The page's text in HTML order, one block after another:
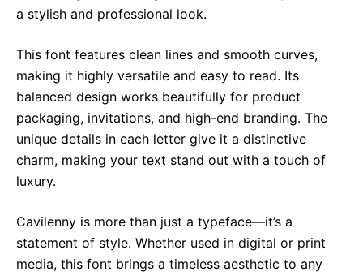
a stylish and professional look.
This font features clean lines and smooth curves,
making it highly versatile and easy to read. Its
balanced design works beautifully for product
packaging, invitations, and high-end branding. The
unique details in each letter give it a distinctive
charm, making your text stand out with a touch of
luxury.
Cavilenny is more than just a typeface—it’s a
statement of style. Whether used in digital or print
media, this font brings a timeless aesthetic to any